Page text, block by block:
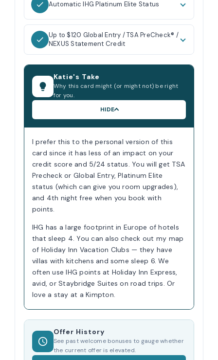
Automatic IHG Platinum Elite Status
Up to $120 Global Entry / TSA PreCheck® /
NEXUS Statement Credit
Katie's Take
Why this card might (or might not) be right
for you.
HIDE
I prefer this to the personal version of this
card since it has less of an impact on your
credit score and 5/24 status. You will get TSA
Precheck or Global Entry, Platinum Elite
status (which can give you room upgrades),
and 4th night free when you book with
points.
IHG has a large footprint in Europe of hotels
that sleep 4. You can also check out my map
of Holiday Inn Vacation Clubs — they have
villas with kitchens and some sleep 6. We
often use IHG points at Holiday Inn Express,
avid, or Staybridge Suites on road trips. Or
love a stay at a Kimpton.
Offer History
See past welcome bonuses to gauge whether
the current offer is elevated.